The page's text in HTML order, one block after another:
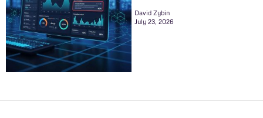
David Zybin
July 23, 2026